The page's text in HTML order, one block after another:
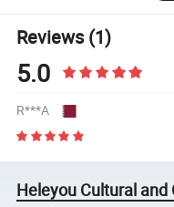
Reviews(1)
5.0
R***A
Heleyou Cultural and